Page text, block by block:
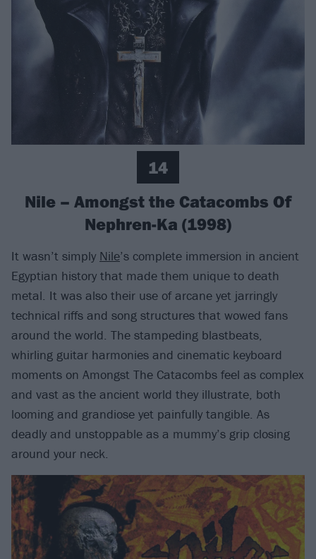
14
Nile – Amongst the Catacombs Of
Nephren-Ka (1998)
It wasn’t simply Nile’s complete immersion in ancient
Egyptian history that made them unique to death
metal. It was also their use of arcane yet jarringly
technical riffs and song structures that wowed fans
around the world. The stampeding blastbeats,
whirling guitar harmonies and cinematic keyboard
moments on Amongst The Catacombs feel as complex
and vast as the ancient world they illustrate, both
looming and grandiose yet painfully tangible. As
deadly and unstoppable as a mummy’s grip closing
around your neck.